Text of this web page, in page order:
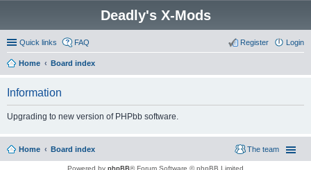
Deadly's X-Mods
Quick links FAQ Login
Register
Home Board index
Information
Upgrading to new version of PHPbb software.
Home Board index The team
Powered by phpBB® Forum Software © phpBB Limited